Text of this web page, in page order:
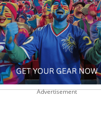
Advertisement